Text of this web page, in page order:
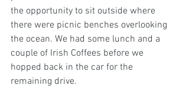
the opportunity to sit outside where
there were picnic benches overlooking
the ocean. We had some lunch and a
couple of Irish Coffees before we
hopped back in the car for the
remaining drive.